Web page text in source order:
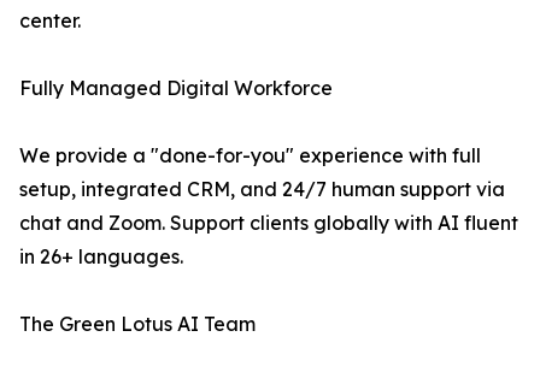
center.
Fully Managed Digital Workforce
We provide a "done-for-you" experience with full
setup, integrated CRM, and 24/7 human support via
chat and Zoom. Support clients globally with AI fluent
in 26+ languages.
The Green Lotus AI Team